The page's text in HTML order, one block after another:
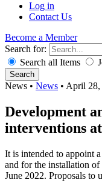
Log in
Contact Us
Become a Member
Search for:
Search all Items
Search
News • News • April 28,
Development
interventions
It is intended to appoint
and for the installation
June 2022. Proposals to